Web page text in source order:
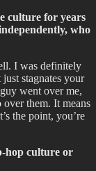
culture for years
who
I was definitely
stagnates your
went over me,
them. It means
the point, you’re
hop culture or